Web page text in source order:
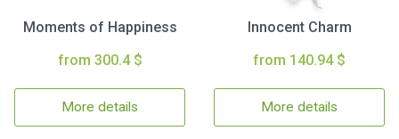
Moments of Happiness
from 300.4 $
More details
Innocent Charm
from 140.94 $
More details